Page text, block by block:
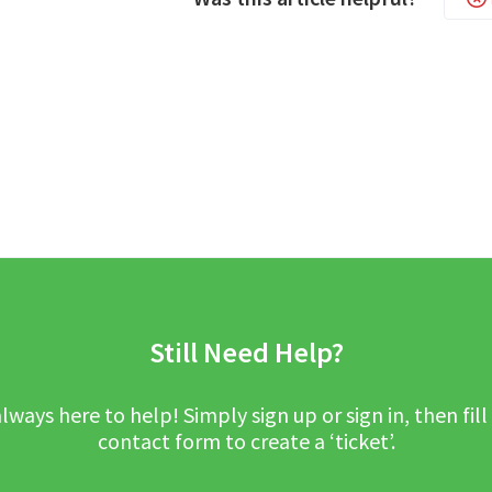
Still Need Help?
here to help! Simply sign up or sign in, then
contact form to create a ‘ticket’.